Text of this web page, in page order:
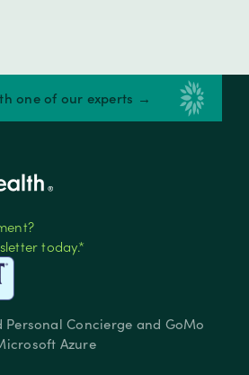
one of our experts →
today.*
Personal Concierge and GoMo
Azure